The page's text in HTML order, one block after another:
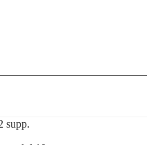
supp.